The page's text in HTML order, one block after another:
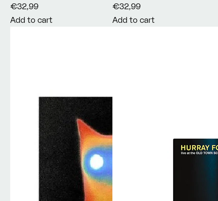
€32,99
Add to cart
€32,99
Add to cart